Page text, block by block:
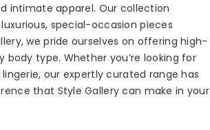
intimate apparel. Our collection
special-occasion pieces
we pride ourselves on offering high-
type. Whether you’re looking for
our expertly curated range has
that Style Gallery can make in your